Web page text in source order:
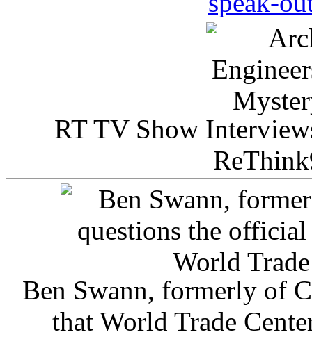
RT TV Show
Ben Swann, formerly of
that World Trade